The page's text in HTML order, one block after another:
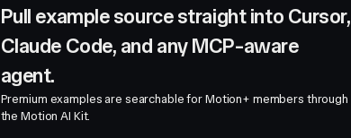
Pull example source straight into Cursor,
Claude Code, and any MCP-aware
agent.
Premium examples are searchable for Motion+ members through
the Motion AI Kit.